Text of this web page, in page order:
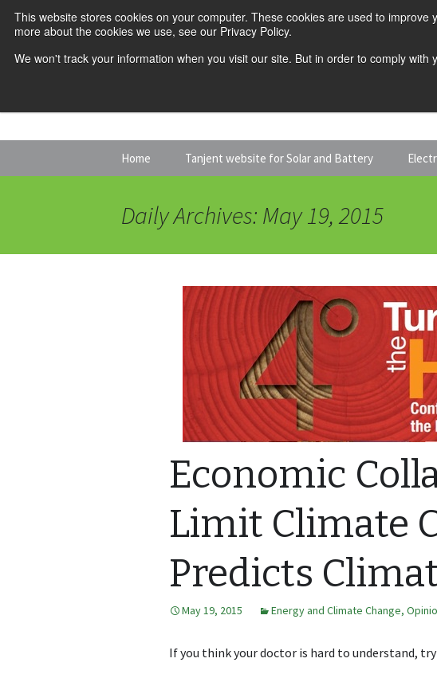
This website stores cookies on your computer. These cookies are used to
more about the cookies we use, see our Privacy Policy.
We won't track your information when you visit our site. But in order to comply
Home Tanjent website for Solar and Battery
Daily Archives: May 19, 2015
Economic
Limit Climate
Predicts
May 19, 2015 Energy and Climate Change,
If you think your doctor is hard to understand,